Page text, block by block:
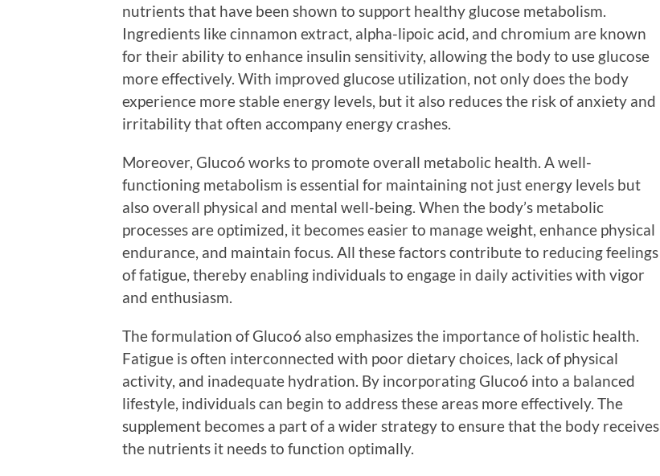
nutrients that have been shown to support healthy glucose metabolism.
Ingredients like cinnamon extract, alpha-lipoic acid, and chromium are known
for their ability to enhance insulin sensitivity, allowing the body to use glucose
more effectively. With improved glucose utilization, not only does the body
experience more stable energy levels, but it also reduces the risk of anxiety and
irritability that often accompany energy crashes.
Moreover, Gluco6 works to promote overall metabolic health. A well-
functioning metabolism is essential for maintaining not just energy levels but
also overall physical and mental well-being. When the body’s metabolic
processes are optimized, it becomes easier to manage weight, enhance physical
endurance, and maintain focus. All these factors contribute to reducing feelings
of fatigue, thereby enabling individuals to engage in daily activities with vigor
and enthusiasm.
The formulation of Gluco6 also emphasizes the importance of holistic health.
Fatigue is often interconnected with poor dietary choices, lack of physical
activity, and inadequate hydration. By incorporating Gluco6 into a balanced
lifestyle, individuals can begin to address these areas more effectively. The
supplement becomes a part of a wider strategy to ensure that the body receives
the nutrients it needs to function optimally.